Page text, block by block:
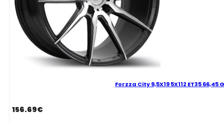
Forzza City 9,5X19 5X112 ET35 66,45
156.69€